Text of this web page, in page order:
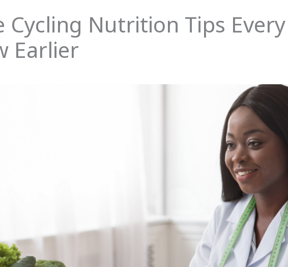
Cycling Nutrition Tips
Earlier